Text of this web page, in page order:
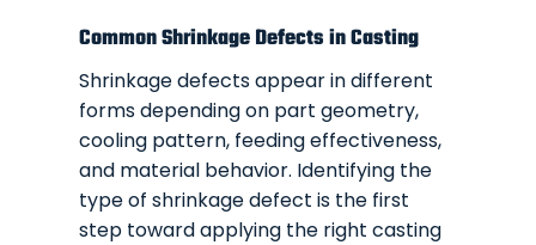
Common Shrinkage Defects in Casting
Shrinkage defects appear in different
forms depending on part geometry,
cooling pattern, feeding effectiveness,
and material behavior. Identifying the
type of shrinkage defect is the first
step toward applying the right casting